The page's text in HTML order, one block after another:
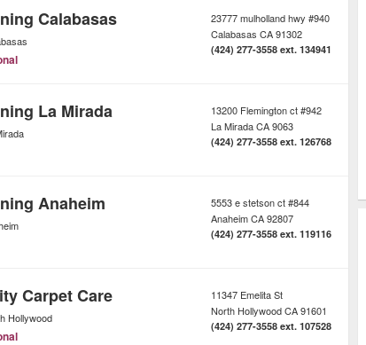
Calabasas
23777 mulholland hwy #940
Calabasas CA91302
(424) 277-3558 ext. 134941
La Mirada
13200 Flemington ct #942
La MiradaCA9063
(424) 277-3558 ext. 126768
Anaheim
5553 e stetson ct #844
AnaheimCA92807
(424) 277-3558 ext. 119116
Carpet Care
Hollywood
11347 Emelita St
North HollywoodCA91601
(424) 277-3558 ext. 107528